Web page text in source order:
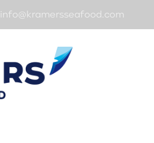
info@kramersseafood.com